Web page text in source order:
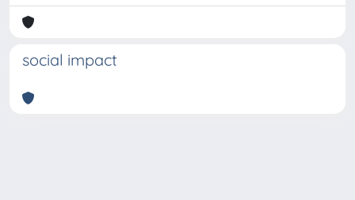
social impact